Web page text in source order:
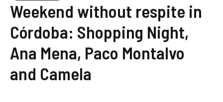
Weekend without respite in
Córdoba: Shopping Night,
Ana Mena, Paco Montalvo
and Camela